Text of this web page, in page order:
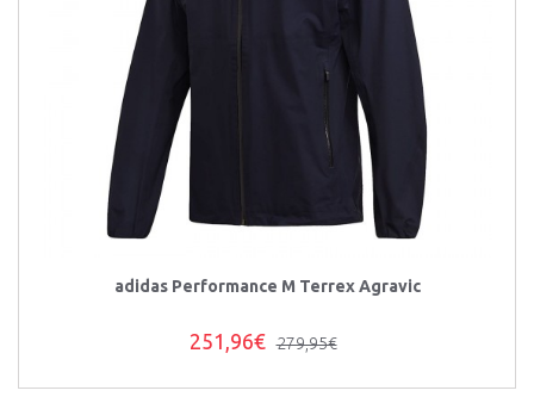
adidas Performance M Terrex Agravic
251,96€ 279,95€